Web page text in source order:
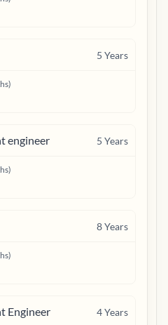
5 Years
engineer 5 Years
8Years
Engineer 4Years